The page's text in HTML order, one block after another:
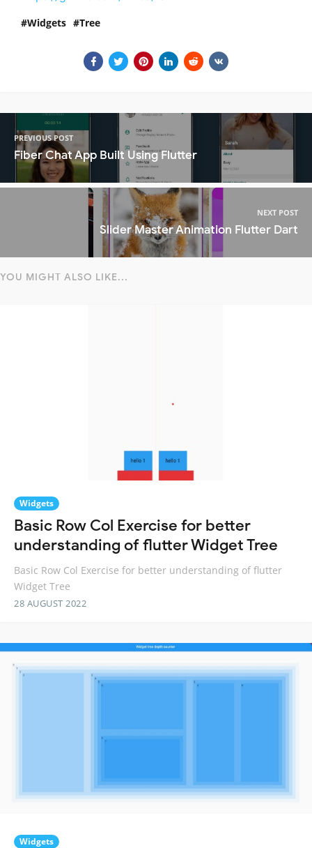
Widgets Tree
PREVIOUS POST
Fiber Chat App Built Using Flutter
NEXT POST
Slider Master Animation Flutter Dart
YOU MIGHT ALSO LIKE...
Widgets
Basic Row Col Exercise for better
understanding of flutter Widget Tree
Basic Row Col Exercise for better understanding of flutter
Widget Tree
28 AUGUST 2022
Widgets